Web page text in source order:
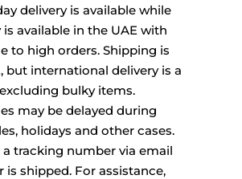
delivery is available while
is available in the UAE with
to high orders. Shipping is
but international delivery is a
bulky items.
may be delayed during
holidays and other cases.
a tracking number via email
is shipped. For assistance,